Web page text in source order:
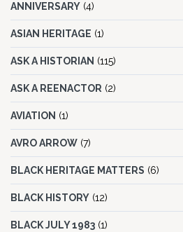
ANNIVERSARY (4)
ASIAN HERITAGE (1)
ASK A HISTORIAN (115)
ASK A REENACTOR (2)
AVIATION (1)
AVRO ARROW (7)
BLACK HERITAGE MATTERS (6)
BLACK HISTORY (12)
BLACK JULY 1983 (1)